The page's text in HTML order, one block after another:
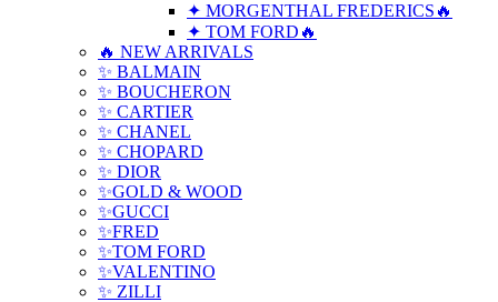
✦ MORGENTHAL FREDERICS🔥
✦ TOM FORD🔥
🔥 NEW ARRIVALS
✨ BALMAIN
✨ BOUCHERON
✨ CARTIER
✨ CHANEL
✨ CHOPARD
✨ DIOR
✨GOLD & WOOD
✨GUCCI
✨FRED
✨TOM FORD
✨VALENTINO
✨ ZILLI